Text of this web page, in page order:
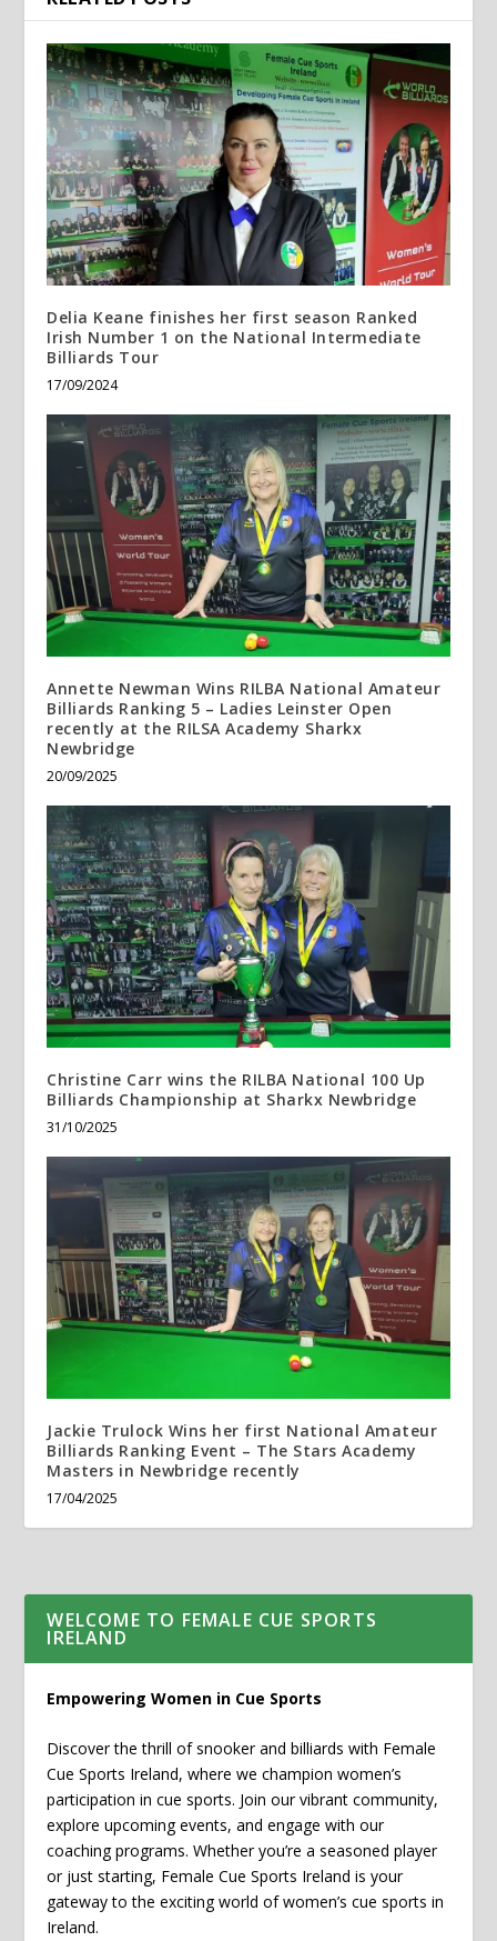
Delia Keane finishes her first season Ranked
Irish Number 1 on the National Intermediate
Billiards Tour
17/09/2024
Annette Newman Wins RILBA National Amateur
Billiards Ranking 5 – Ladies Leinster Open
recently at the RILSA Academy Sharkx
Newbridge
20/09/2025
Christine Carr wins the RILBA National 100 Up
Billiards Championship at Sharkx Newbridge
31/10/2025
Jackie Trulock Wins her first National Amateur
Billiards Ranking Event – The Stars Academy
Masters in Newbridge recently
17/04/2025
WELCOME TO FEMALE CUE SPORTS
IRELAND
Empowering Women in Cue Sports
Discover the thrill of snooker and billiards with Female
Cue Sports Ireland, where we champion women’s
participation in cue sports. Join our vibrant community,
explore upcoming events, and engage with our
coaching programs. Whether you’re a seasoned player
or just starting, Female Cue Sports Ireland is your
gateway to the exciting world of women’s cue sports in
Ireland.